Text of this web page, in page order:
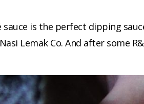
is the perfect dipping
Lemak Co. And after some